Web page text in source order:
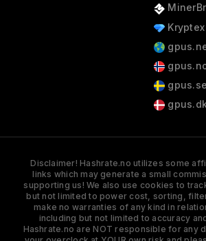
Kryptex
gpus.se
gpus.dk
Disclaimer! Hashrate.no utilizes some
links which may generate a small
supporting us! We also use cookies to
but not limited to power cost, sorting,
make no warranties of any kind in
including but not limited to accuracy
Hashrate.no are NOT responsible for any